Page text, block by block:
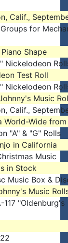
Calif.,
for
Shape
Nickelodeon
Test Roll
Nickelodeon
Music
Calif.,
World-Wide from
"A" & "G" Rolls
in California
Music
in Stock
Music Box &
Music
117 "Oldenburg's